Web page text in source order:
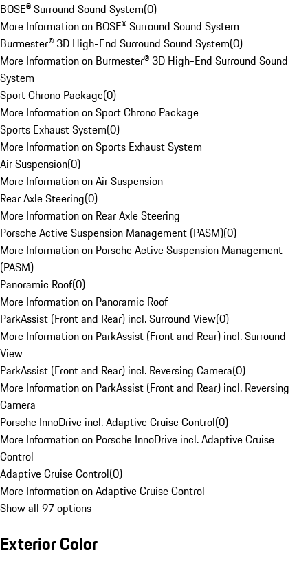
BOSE® Surround Sound System(0)
More Information on BOSE® Surround Sound System
Burmester® 3D High-End Surround Sound System(0)
More Information on Burmester® 3D High-End Surround Sound
System
Sport Chrono Package(0)
More Information on Sport Chrono Package
Sports Exhaust System(0)
More Information on Sports Exhaust System
Air Suspension(0)
More Information on Air Suspension
Rear Axle Steering(0)
More Information on Rear Axle Steering
Porsche Active Suspension Management (PASM)(0)
More Information on Porsche Active Suspension Management
(PASM)
Panoramic Roof(0)
More Information on Panoramic Roof
ParkAssist (Front and Rear) incl. Surround View(0)
More Information on ParkAssist (Front and Rear) incl. Surround
View
ParkAssist (Front and Rear) incl. Reversing Camera(0)
More Information on ParkAssist (Front and Rear) incl. Reversing
Camera
Porsche InnoDrive incl. Adaptive Cruise Control(0)
More Information on Porsche InnoDrive incl. Adaptive Cruise
Control
Adaptive Cruise Control(0)
More Information on Adaptive Cruise Control
Show all 97 options
Exterior Color